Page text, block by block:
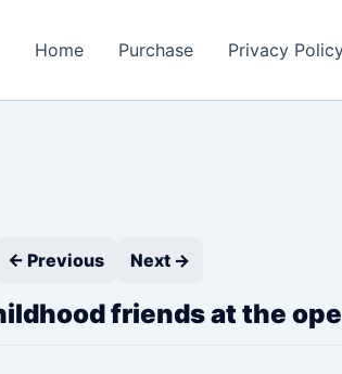
Home Purchase Privacy
← Previous
Next →
friends at the